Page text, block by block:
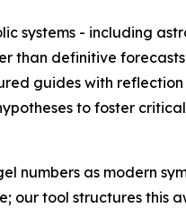
systems - including
definitive
guides with
to foster
as modern
our tool structures this